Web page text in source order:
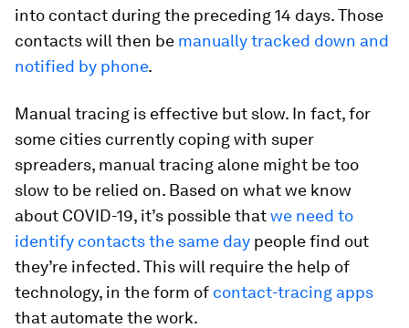
into contact during the preceding 14 days. Those
contacts will then be manually tracked down and
notified by phone.
Manual tracing is effective but slow. In fact, for
some cities currently coping with super
spreaders, manual tracing alone might be too
slow to be relied on. Based on what we know
about COVID-19, it’s possible thatwe need to
identify contactsthe same day people find out
they’re infected. This will require the help of
technology, in the form of contact-tracing apps
that automate the work.